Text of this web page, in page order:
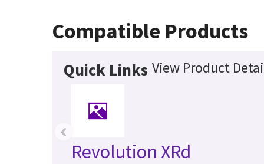
Compatible Products
Quick Links View Product
Revolution XRd
‹